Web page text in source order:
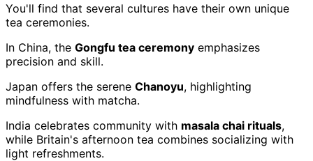
You'll find that several cultures have their own unique
tea ceremonies.
In China, the Gongfu tea ceremony emphasizes
precision and skill.
Japan offers the serene Chanoyu, highlighting
mindfulness with matcha.
India celebrates community with masala chai rituals,
while Britain's afternoon tea combines socializing with
light refreshments.